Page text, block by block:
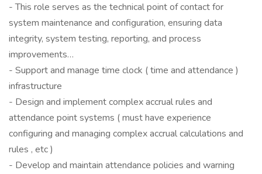
- This role serves as the technical point of contact for
system maintenance and configuration, ensuring data
integrity, system testing, reporting, and process
improvements…
- Support and manage time clock ( time and attendance )
infrastructure
- Design and implement complex accrual rules and
attendance point systems ( must have experience
configuring and managing complex accrual calculations and
rules , etc )
- Develop and maintain attendance policies and warning